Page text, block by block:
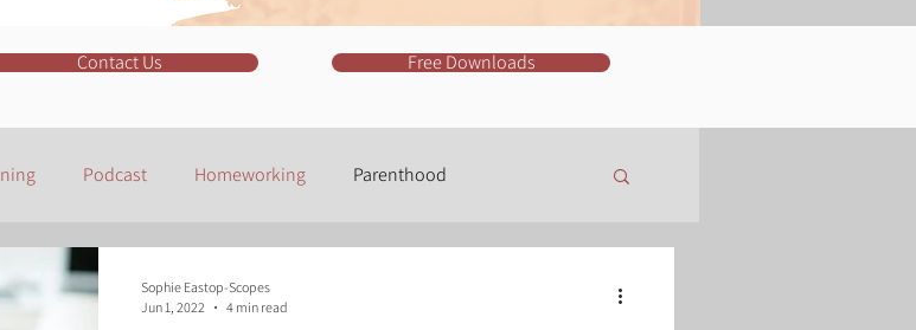
Contact Us Free Downloads
Podcast Homeworking Parenthood
Facebook
Sophie Eastop-Scopes
Jun 1, 2022
4 min read